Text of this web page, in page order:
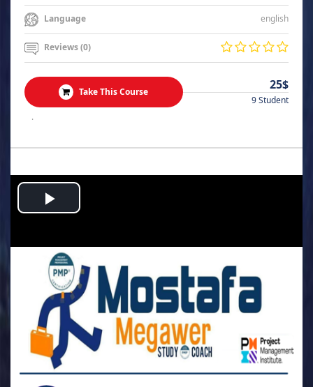
Language english
Reviews (0)
Take This Course 25$
9 Student
.
Play
Video